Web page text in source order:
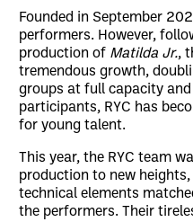
Founded in September
performers. However,
production of Matilda Jr.,
tremendous growth,
groups at full capacity
participants, RYC has
for young talent.
This year, the RYC team
production to new
technical elements
the performers. Their